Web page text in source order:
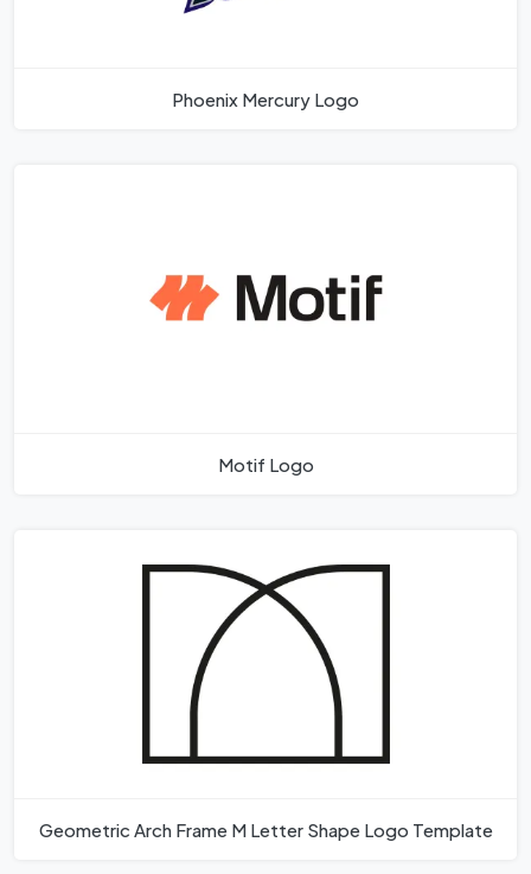
Phoenix Mercury Logo
Motif Logo
Geometric Arch Frame M Letter Shape Logo Template